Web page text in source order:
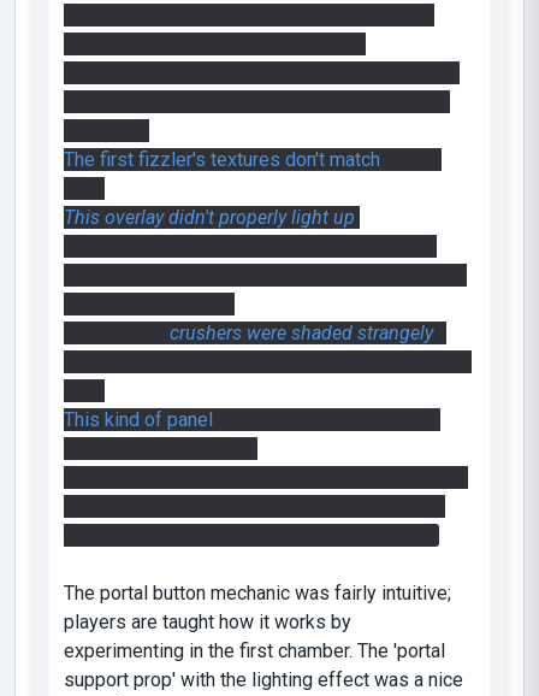
The first fizzler's textures don't match
This overlay didn't properly light up
crushers were shaded strangely. I
This kind of panel
The portal button mechanic was fairly intuitive;
players are taught how it works by
experimenting in the first chamber. The 'portal
support prop' with the lighting effect was a nice